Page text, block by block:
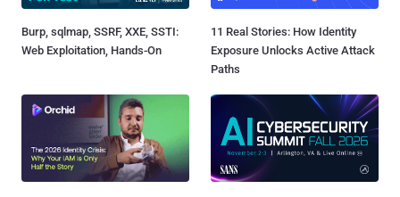
Burp, sqlmap, SSRF, XXE, SSTI:
Web Exploitation, Hands-On
11 Real Stories: How Identity
Exposure Unlocks Active Attack
Paths